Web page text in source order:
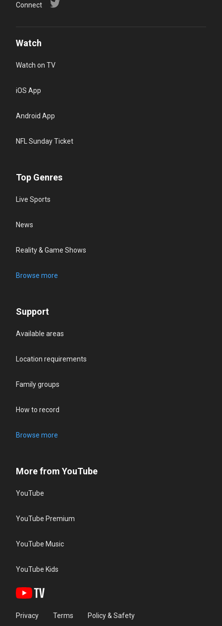
Connect
Watch
Watch on TV
iOS App
Android App
NFL Sunday Ticket
Top Genres
Live Sports
News
Reality & Game Shows
Browse more
Support
Available areas
Location requirements
Family groups
How to record
Browse more
More from YouTube
YouTube
YouTube Premium
YouTube Music
YouTube Kids
Privacy Terms Policy & Safety